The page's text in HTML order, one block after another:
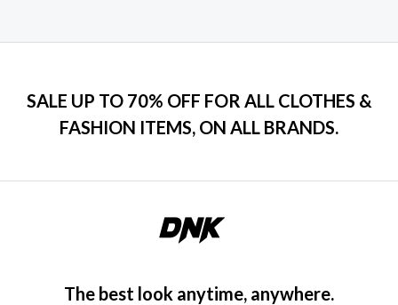
SALE UP TO 70% OFF FOR ALL CLOTHES &
FASHION ITEMS, ON ALL BRANDS.
The best look anytime, anywhere.